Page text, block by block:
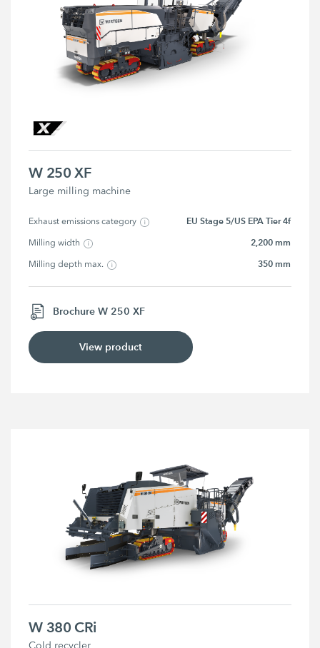
W 250 XF
Large milling machine
Exhaust emissions category EU Stage 5/US EPA Tier 4f
Milling width 2,200 mm
Milling depth max. 350 mm
Brochure W 250 XF
View product
W 380 CRi